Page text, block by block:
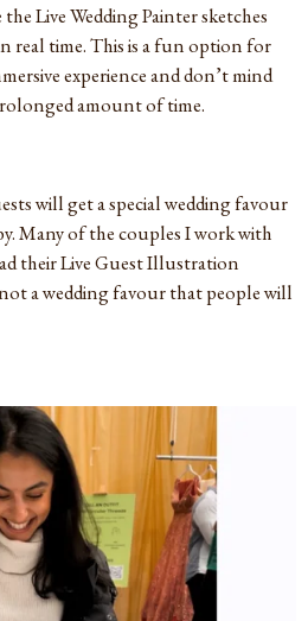
Live Wedding Painter sketches
real time. This is a fun option for
experience and don’t mind
amount of time.
will get a special wedding favour
Many of the couples I work with
their Live Guest Illustration
a wedding favour that people will